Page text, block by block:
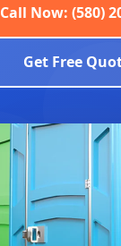
Call Now: (580)
Get Free